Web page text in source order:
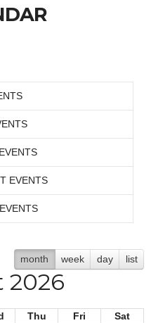
EVENTS
month week day list
2026
Thu Fri
Sat